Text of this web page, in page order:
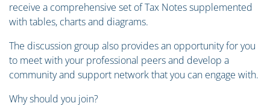
receive a comprehensive set of Tax Notes supplemented
with tables, charts and diagrams.
The discussion group also provides an opportunity for you
to meet with your professional peers and develop a
community and support network that you can engage with.
Why should you join?